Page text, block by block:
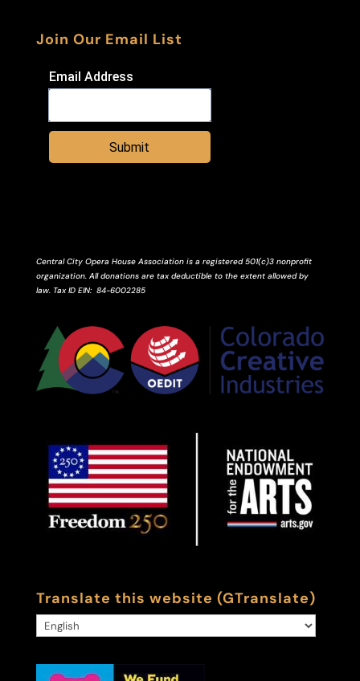
Join Our Email List
Email Address
Submit
Central City Opera House Association is a registered 501(c)3 nonprofit
organization. All donations are tax deductible to the extent allowed by
law. Tax ID EIN: 84-6002285
Translate this website (GTranslate)